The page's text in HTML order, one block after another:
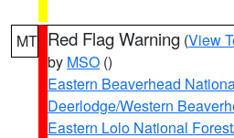
MT Red Flag Warning (View
by MSO ()
Eastern Beaverhead
Deerlodge/Western
Eastern Lolo National